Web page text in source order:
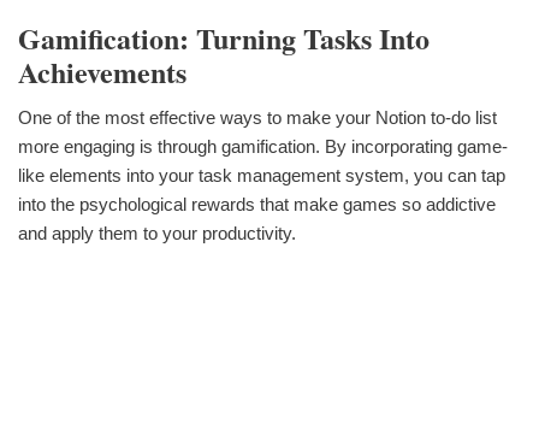
Gamification: Turning Tasks Into
Achievements
One of the most effective ways to make your Notion to-do list
more engaging is through gamification. By incorporating game-
like elements into your task management system, you can tap
into the psychological rewards that make games so addictive
and apply them to your productivity.